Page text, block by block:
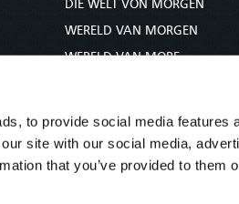
to provide social media features
site with our social media,
that you’ve provided to them
DIE WELT VON MORGEN
WERELD VAN MORGEN
WERELD VAN MORE
未来世界
עולם המחר